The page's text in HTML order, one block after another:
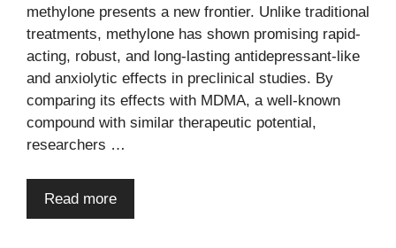
methylone presents a new frontier. Unlike traditional
treatments, methylone has shown promising rapid-
acting, robust, and long-lasting antidepressant-like
and anxiolytic effects in preclinical studies. By
comparing its effects with MDMA, a well-known
compound with similar therapeutic potential,
researchers …
Read more